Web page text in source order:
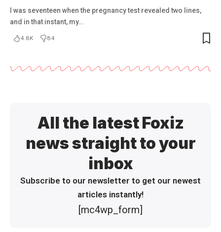
I was seventeen when the pregnancy test revealed two lines,
and in that instant, my…
4.8K 84
All the latest Foxiz
news straight to your
inbox
Subscribe to our newsletter to get our newest
articles instantly!
[mc4wp_form]